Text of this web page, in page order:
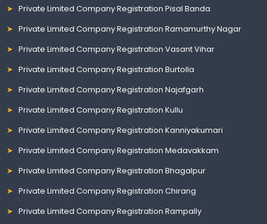
Private Limited Company Registration Pisal Banda
Private Limited Company Registration Ramamurthy Nagar
Private Limited Company Registration Vasant Vihar
Private Limited Company Registration Burtolla
Private Limited Company Registration Najafgarh
Private Limited Company Registration Kullu
Private Limited Company Registration Kanniyakumari
Private Limited Company Registration Medavakkam
Private Limited Company Registration Bhagalpur
Private Limited Company Registration Chirang
Private Limited Company Registration Rampally